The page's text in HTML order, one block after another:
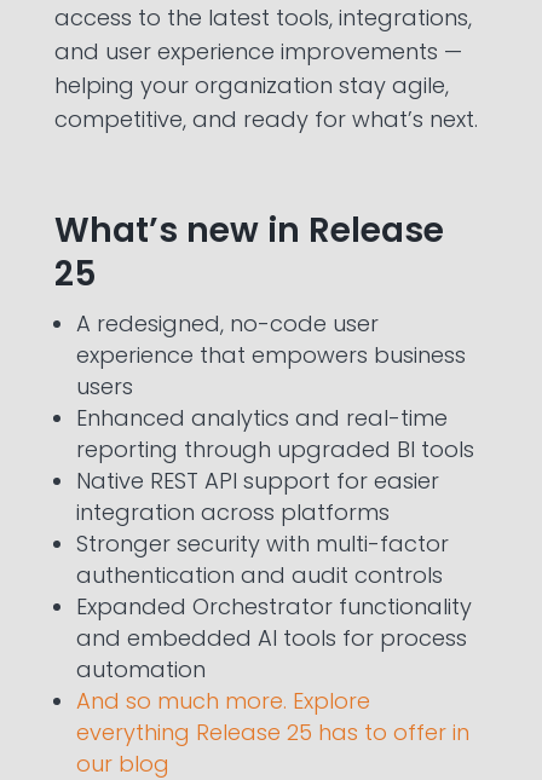
access to the latest tools, integrations,
and user experience improvements —
helping your organization stay agile,
competitive, and ready for what’s next.
What’s new in Release
25
A redesigned, no-code user
experience that empowers business
users
Enhanced analytics and real-time
reporting through upgraded BI tools
Native REST API support for easier
integration across platforms
Stronger security with multi-factor
authentication and audit controls
Expanded Orchestrator functionality
and embedded AI tools for process
automation
And so much more. Explore
everything Release 25 has to offer in
our blog